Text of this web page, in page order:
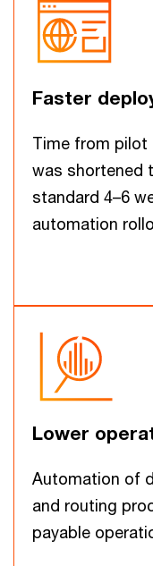
Faster
Time from
was shortened
standard 4–6
automation
Lower
Automation of
and routing
payable